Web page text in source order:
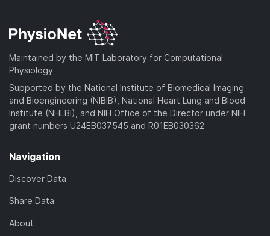
Maintained by the MIT Laboratory for Computational
Physiology
Supported by the National Institute of Biomedical Imaging
and Bioengineering (NIBIB), National Heart Lung and Blood
Institute (NHLBI), and NIH Office of the Director under NIH
grant numbers U24EB037545 and R01EB030362
Navigation
Discover Data
Share Data
About